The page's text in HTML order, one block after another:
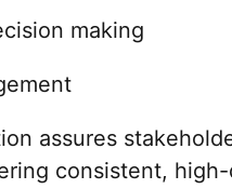
making
assures
consistent,